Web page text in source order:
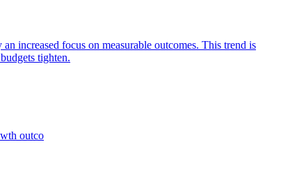
increased focus on measurable outcomes. This trend is
tighten.
outco